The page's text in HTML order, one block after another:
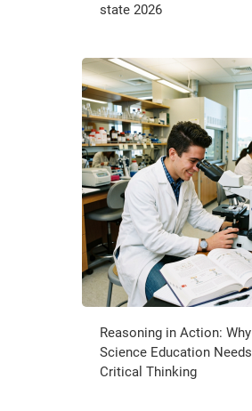
state 2026
Reasoning in Action: Why
Science Education Needs
Critical Thinking